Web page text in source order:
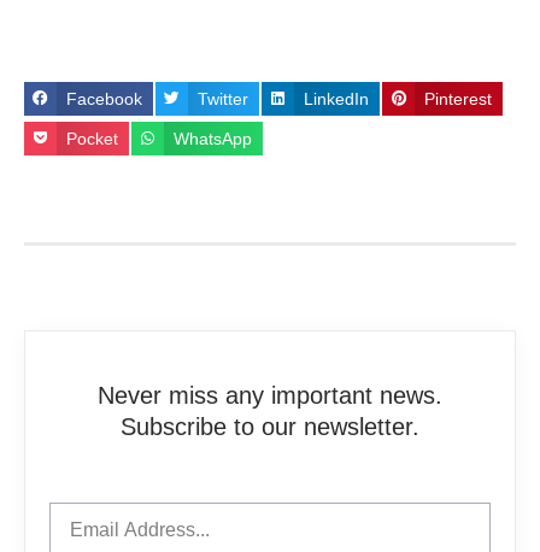
Facebook Twitter LinkedIn Pinterest
Pocket WhatsApp
Never miss any important news.
Subscribe to our newsletter.